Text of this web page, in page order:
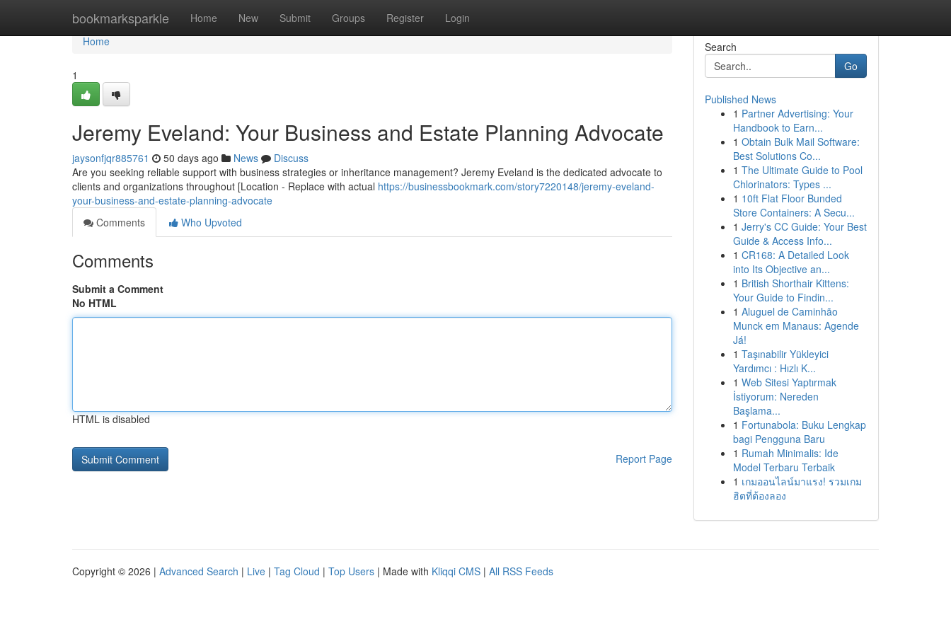
bookmarksparkle Home New Submit Groups Register Login
Home
Home
1
Jeremy Eveland: Your Business and Estate Planning Advocate
jaysonfjqr885761 50 days ago News
Discuss
Are you seeking reliable support with business strategies or inheritance management? Jeremy Eveland is the dedicated advocate to
clients and organizations throughout [Location - Replace with actual https://businessbookmark.com/story7220148/jeremy-eveland-
your-business-and-estate-planning-advocate
Comments
Who Upvoted
Comments
Submit a Comment
No HTML
HTML is disabled
Report Page
Search
Go
Published News
1 Partner Advertising: Your
Handbook to Earn...
1 Obtain Bulk Mail Software:
Best Solutions Co...
1 The Ultimate Guide to Pool
Chlorinators: Types ...
1 10ft Flat Floor Bunded
Store Containers: A Secu...
1 Jerry's CC Guide: Your Best
Guide & Access Info...
1 CR168: A Detailed Look
into Its Objective an...
1 British Shorthair Kittens:
Your Guide to Findin...
1 Aluguel de Caminhão
Munck em Manaus: Agende
Já!
1 Taşınabilir Yükleyici
Yardımcı : Hızlı K...
1 Web Sitesi Yaptırmak
İstiyorum: Nereden
Başlama...
1 Fortunabola: Buku Lengkap
bagi Pengguna Baru
1 Rumah Minimalis: Ide
Model Terbaru Terbaik
1 เกมออนไลน์มาแรง! รวมเกม
ฮิตที่ต้องลอง
Copyright © 2026 | Advanced Search | Live | Tag Cloud | Top Users | Made with Kliqqi CMS | All RSS Feeds